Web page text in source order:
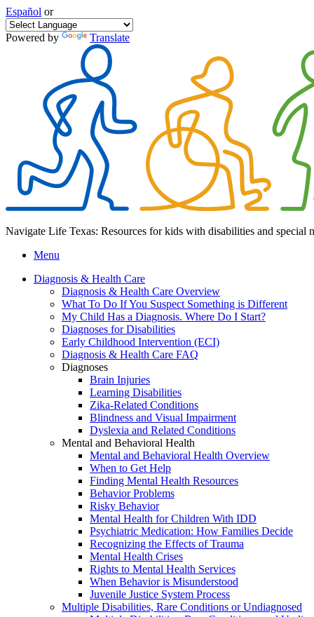
Español or
Powered by Translate
Navigate Life Texas: Resources for kids with disabilities and special
Menu
Diagnosis & Health Care
Diagnosis & Health Care Overview
What To Do If You Suspect Something is Different
My Child Has a Diagnosis. Where Do I Start?
Diagnoses for Disabilities
Early Childhood Intervention (ECI)
Diagnosis & Health Care FAQ
Diagnoses
Brain Injuries
Learning Disabilities
Zika-Related Conditions
Blindness and Visual Impairment
Dyslexia and Related Conditions
Mental and Behavioral Health
Mental and Behavioral Health Overview
When to Get Help
Finding Mental Health Resources
Behavior Problems
Risky Behavior
Mental Health for Children With IDD
Psychiatric Medication: How Families Decide
Recognizing the Effects of Trauma
Mental Health Crises
Rights to Mental Health Services
When Behavior is Misunderstood
Juvenile Justice System Process
Multiple Disabilities, Rare Conditions or Undiagnosed